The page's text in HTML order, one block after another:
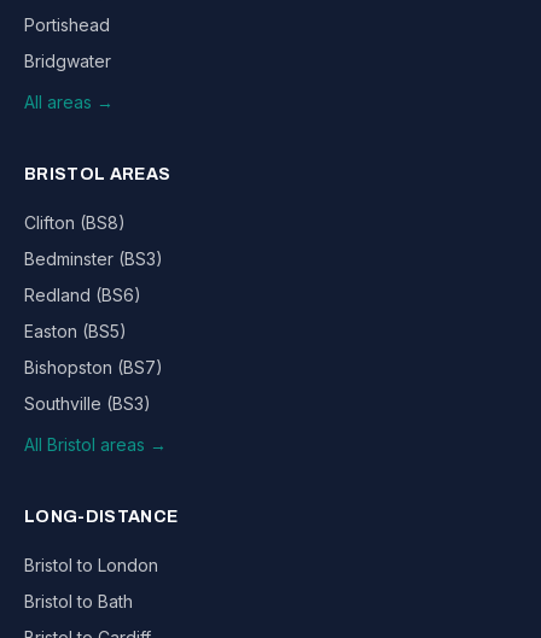
Portishead
Bridgwater
All areas →
BRISTOL AREAS
Clifton (BS8)
Bedminster (BS3)
Redland (BS6)
Easton (BS5)
Bishopston (BS7)
Southville (BS3)
All Bristol areas →
LONG-DISTANCE
Bristol to London
Bristol to Bath